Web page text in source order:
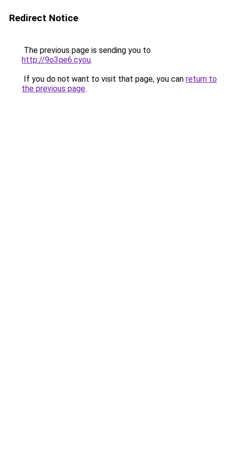
Redirect Notice
The previous page is sending you to
http://9o3qe6.cyou.
If you do not want to visit that page, you can return to
the previous page.